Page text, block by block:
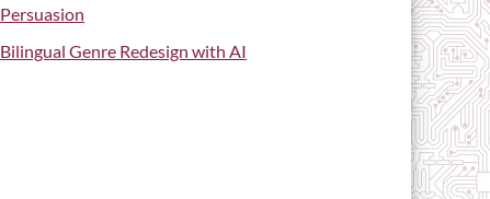
Persuasion
Bilingual Genre Redesign with AI